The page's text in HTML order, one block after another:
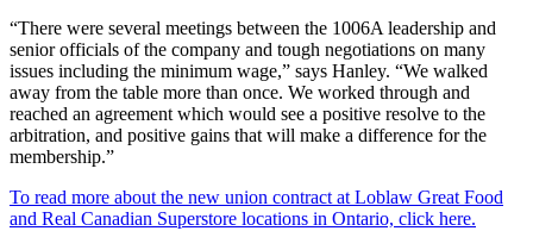
“There were several meetings between the 1006A leadership and
senior officials of the company and tough negotiations on many
issues including the minimum wage,” says Hanley. “We walked
away from the table more than once. We worked through and
reached an agreement which would see a positive resolve to the
arbitration, and positive gains that will make a difference for the
membership.”
To read more about the new union contract at Loblaw Great Food
and Real Canadian Superstore locations in Ontario, click here.